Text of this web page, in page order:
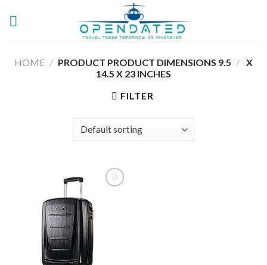
HOME / /
9.5 X
14.5 X 23 INCHES
FILTER